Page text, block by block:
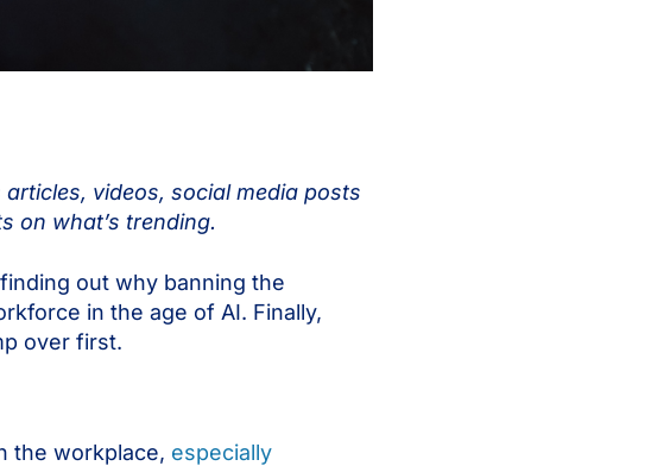
videos, social media posts
on what’s trending.
out why banning the
in the age of AI. Finally,
over first.
the workplace, especially